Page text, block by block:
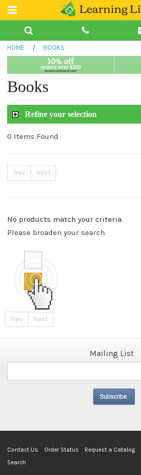
Teacher Guides
Book Collections
HOME / BOOKS
Books
Refine your selection
0 Items Found
Prev Next
No products match your criteria.
Please broaden your search.
Prev Next
Mailing List
Contact Us Order Status Request a Catalog
Search